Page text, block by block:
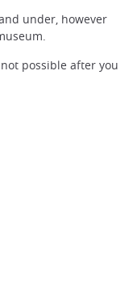
under, however
possible after you